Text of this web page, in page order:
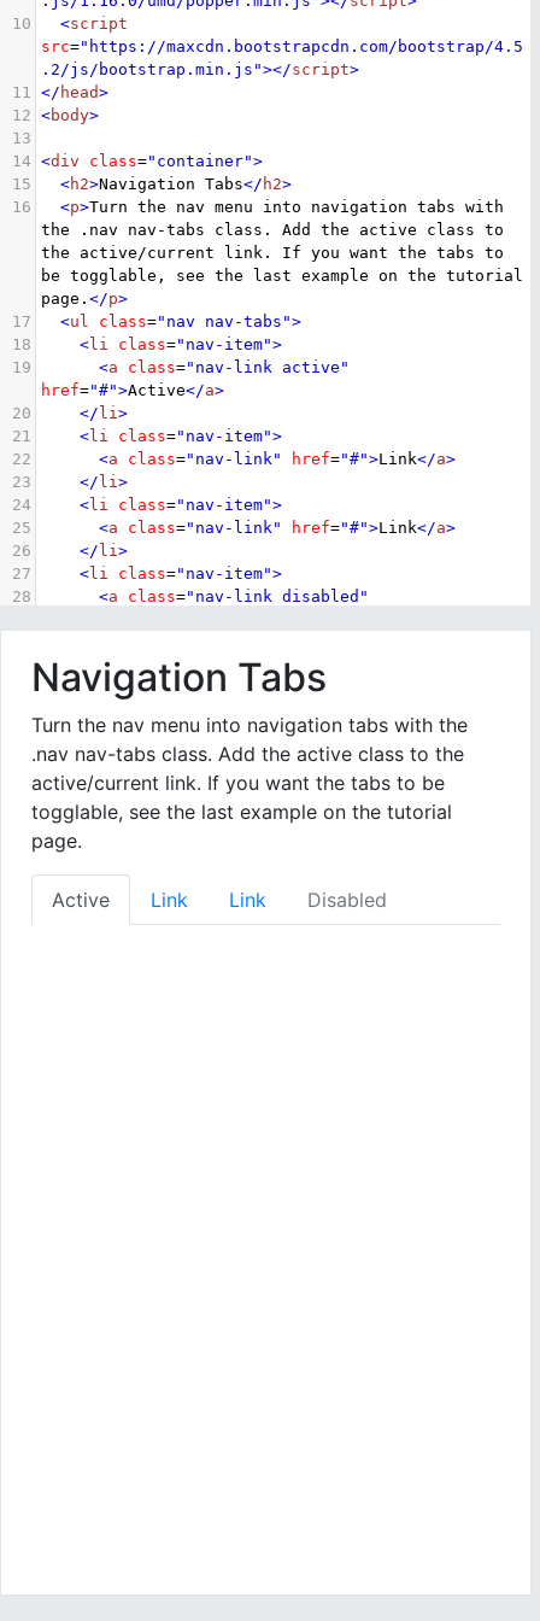
10
<script
src="https://maxcdn.bootstrapcdn.com/bootstrap/4.5
.2/js/bootstrap.min.js"></script>
11 </ head>
12 <body>
13
14 <div class="container">
15
<h2>Navigation Tabs</ h2>
16
<p>Turn the nav menu into navigation tabs with
the .nav nav-tabs class. Add the active class to
the active/current link. If you want the tabs to
be togglable, see the last example on the tutorial
page. </p>
17
<ul class="nav nav-tabs">
18
<li class="nav-item">
19
<a class="nav-link active"
href="#">Active</a>
20
</ li>
21
<li class="nav-item">
22
<a class="nav-link" href="#">Link</a>
23
</ li>
24
<li class="nav-item">
25
<a class="nav-link" href="#">Link</a>
26
</ li>
27
<li class="nav-item">
28
<a class="nav-link disabled"
</ ul>
</ div>
</ body>
</html>
Navigation Tabs
Turn the nav menu into navigation tabs with the
.nav nav-tabs class. Add the active class to the
active/current link. If you want the tabs to be
togglable, see the last example on the tutorial
page.
Active Link Link Disabled